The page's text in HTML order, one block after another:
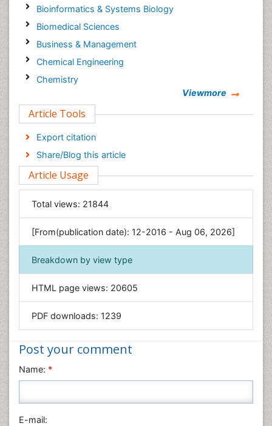
Bioinformatics & Systems Biology
Biomedical Sciences
Business & Management
Chemical Engineering
Chemistry
Computer Science
Economics & Accounting
Engineering
Environmental Sciences
Food & Nutrition
General Science
Genetics & Molecular Biology
Geology & Earth Science
Immunology & Microbiology
Informatics
Materials Science
Nanotechnology
Nursing & Health Care
Physics
Viewmore
Article Tools
Export citation
Share/Blog this article
Article Usage
Total views: 21844
[From(publication date): 12-2016 - Aug 06, 2026]
Breakdown by view type
HTML page views: 20605
PDF downloads: 1239
Post your comment
Name: *
E-mail: